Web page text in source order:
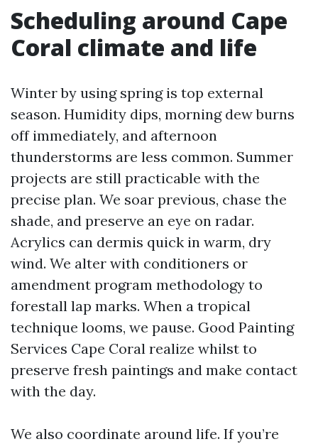
Scheduling around Cape
Coral climate and life
Winter by using spring is top external
season. Humidity dips, morning dew burns
off immediately, and afternoon
thunderstorms are less common. Summer
projects are still practicable with the
precise plan. We soar previous, chase the
shade, and preserve an eye on radar.
Acrylics can dermis quick in warm, dry
wind. We alter with conditioners or
amendment program methodology to
forestall lap marks. When a tropical
technique looms, we pause. Good Painting
Services Cape Coral realize whilst to
preserve fresh paintings and make contact
with the day.
We also coordinate around life. If you’re